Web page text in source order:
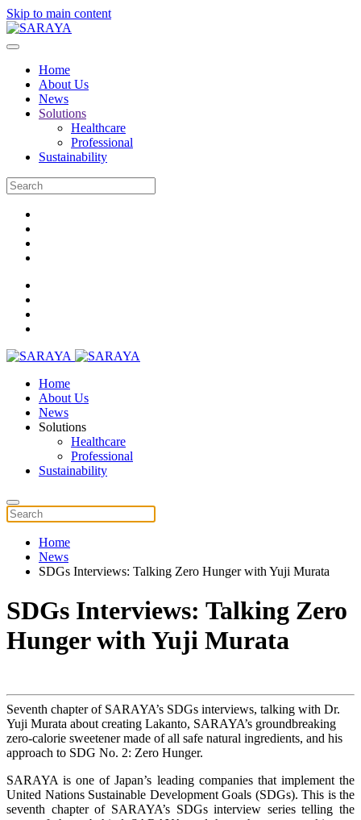
Skip to main content
Home
About Us
News
Solutions
Healthcare
Professional
Sustainability
Home
About Us
News
Solutions
Healthcare
Professional
Sustainability
Home
News
SDGs Interviews: Talking Zero Hunger with Yuji Murata
SDGs Interviews: Talking Zero
Hunger with Yuji Murata
Seventh chapter of SARAYA’s SDGs interviews, talking with Dr.
Yuji Murata about creating Lakanto, SARAYA’s groundbreaking
zero-calorie sweetener made of all safe natural ingredients, and his
approach to SDG No. 2: Zero Hunger.
SARAYA is one of Japan’s leading companies that implement the
United Nations Sustainable Development Goals (SDGs). This is the
seventh chapter of SARAYA’s SDGs interview series telling the